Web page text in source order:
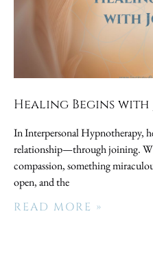
Healing Begins
In Interpersonal Hypnotherapy,
relationship—through joining.
compassion, something
open, and the
READ MORE »